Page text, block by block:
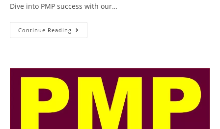
Dive into PMP success with our…
Continue Reading PMI
Authorized
21
Questions
Answers